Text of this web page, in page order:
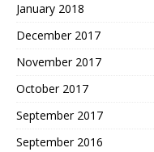
January 2018
December 2017
November 2017
October 2017
September 2017
September 2016